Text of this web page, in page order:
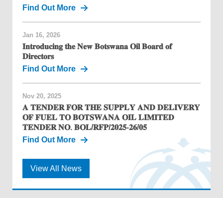
Find Out More
Jan 16, 2026
𝐈𝐧𝐭𝐫𝐨𝐝𝐮𝐜𝐢𝐧𝐠 𝐭𝐡𝐞 𝐍𝐞𝐰 𝐁𝐨𝐭𝐬𝐰𝐚𝐧𝐚 𝐎𝐢𝐥 𝐁𝐨𝐚𝐫𝐝 𝐨𝐟
𝐃𝐢𝐫𝐞𝐜𝐭𝐨𝐫𝐬
Find Out More
Nov 20, 2025
𝐀 𝐓𝐄𝐍𝐃𝐄𝐑 𝐅𝐎𝐑 𝐓𝐇𝐄 𝐒𝐔𝐏𝐏𝐋𝐘 𝐀𝐍𝐃 𝐃𝐄𝐋𝐈𝐕𝐄𝐑𝐘
𝐎𝐅 𝐅𝐔𝐄𝐋 𝐓𝐎 𝐁𝐎𝐓𝐒𝐖𝐀𝐍𝐀 𝐎𝐈𝐋 𝐋𝐈𝐌𝐈𝐓𝐄𝐃
𝐓𝐄𝐍𝐃𝐄𝐑 𝐍𝐎. 𝐁𝐎𝐋/𝐑𝐅𝐏/𝟐𝟎𝟐𝟓-𝟐𝟔/𝟎𝟓
Find Out More
View All News